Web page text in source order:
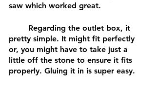
saw which worked great.
pretty simple. It might fit perfectly
or, you might have to take just a
little off the stone to ensure it fits
properly. Gluing it in is super easy.